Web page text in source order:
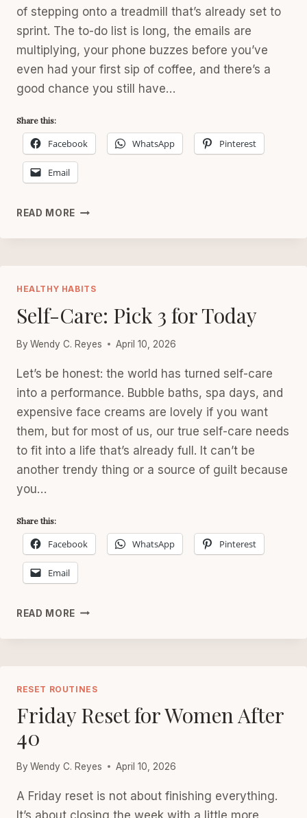
of stepping onto a treadmill that’s already set to
sprint. The to-do list is long, the emails are
multiplying, your phone buzzes before you’ve
even had your first sip of coffee, and there’s a
good chance you still have…
Share this:
Facebook WhatsApp Pinterest
Email
READ MORE MONDAY
FOR
40
HEALTHY HABITS
Self-Care: Pick 3 for Today
By Wendy C. Reyes April 10, 2026
Let’s be honest: the world has turned self-care
into a performance. Bubble baths, spa days, and
expensive face creams are lovely if you want
them, but for most of us, our true self-care needs
to fit into a life that’s already full. It can’t be
another trendy thing or a source of guilt because
you…
Share this:
Facebook WhatsApp Pinterest
Email
READ MORE SELF-
PICK
TODAY
RESET ROUTINES
Friday Reset for Women After
40
By Wendy C. Reyes April 10, 2026
A Friday reset is not about finishing everything.
It’s about closing the week with a little more